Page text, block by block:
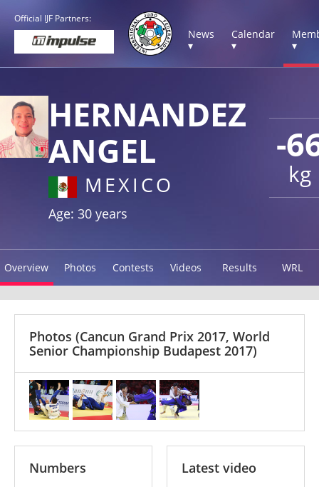
Official IJF Partners:
News
▾
Calendar
▾
▾
-
kg
HERNANDEZ
ANGEL
MEXICO
Age: 30 years
Overview Photos Contests Videos Results WRL
Photos (Cancun Grand Prix 2017, World
Senior Championship Budapest 2017)
Numbers Latest video